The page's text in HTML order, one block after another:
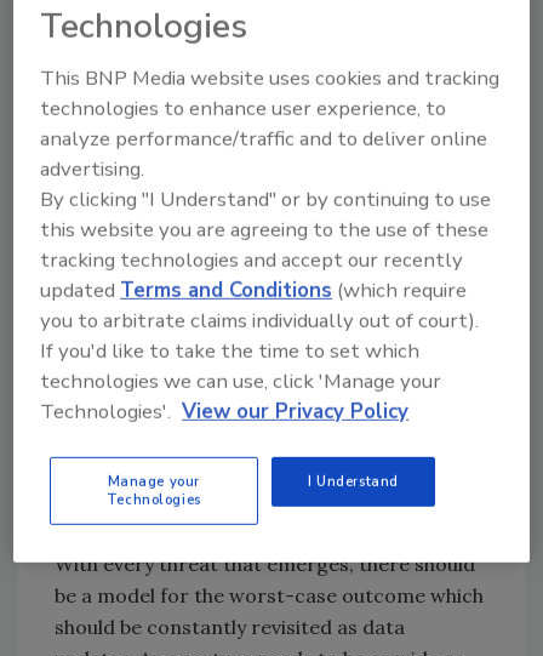
they become major threats. It requires the
economic, political, social and environmental
— to protect an organization. Experts who
have a deep understanding of what influences
behaviors or politics can better contextualize
the data’s meaning. Taking the time and
resources to find the right people is critical to
foreseeing emerging threats.
Constantly wargame
Modeling out risk scenarios builds muscle
memory, so leadership and organizations
know which threats are worth investigating in
the first place, as well feeling confident that
they’ll be able to respond quickly and
efficiently.
With every threat that emerges, there should
be a model for the worst-case outcome which
should be constantly revisited as data
Technologies
This BNP Media website uses cookies and tracking
technologies to enhance user experience, to
analyze performance/traffic and to deliver online
advertising.
By clicking "I Understand" or by continuing to use
this website you are agreeing to the use of these
tracking technologies and accept our recently
updated Terms and Conditions (which require
you to arbitrate claims individually out of court).
If you'd like to take the time to set which
technologies we can use, click 'Manage your
Technologies'. View our Privacy Policy
Manage your
Technologies
I Understand